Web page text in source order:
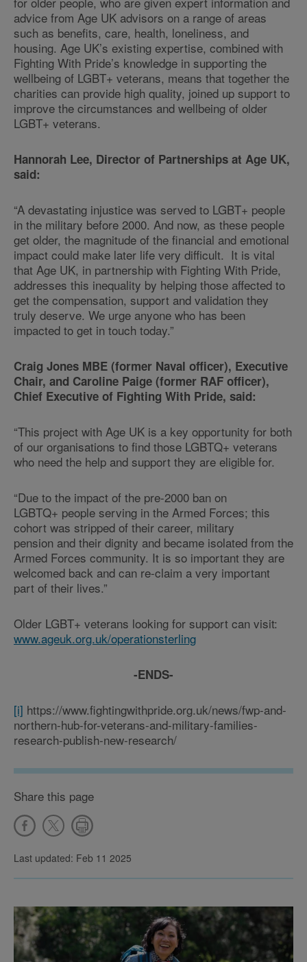
advice from Age UK advisors on a range of areas
such as benefits, care, health, loneliness, and
housing. Age UK’s existing expertise, combined with
Fighting With Pride’s knowledge in supporting the
wellbeing of LGBT+ veterans, means that together the
charities can provide high quality, joined up support to
improve the circumstances and wellbeing of older
LGBT+ veterans.
Hannorah Lee, Director of Partnerships at Age UK,
said:
“A devastating injustice was served to LGBT+ people
in the military before 2000. And now, as these people
get older, the magnitude of the financial and emotional
impact could make later life very difficult. It is vital
that Age UK, in partnership with Fighting With Pride,
addresses this inequality by helping those affected to
get the compensation, support and validation they
truly deserve. We urge anyone who has been
impacted to get in touch today.”
Craig Jones MBE (former Naval officer), Executive
Chair, and Caroline Paige (former RAF officer),
Chief Executive of Fighting With Pride, said:
“This project with Age UK is a key opportunity for both
of our organisations to find those LGBTQ+ veterans
who need the help and support they are eligible for.
“Due to the impact of the pre-2000 ban on
LGBTQ+ people serving in the Armed Forces; this
cohort was stripped of their career, military
pension and their dignity and became isolated from the
Armed Forces community. It is so important they are
welcomed back and can re-claim a very important
part of their lives.”
Older LGBT+ veterans looking for support can visit:
www.ageuk.org.uk/operationsterling
-ENDS-
[i] https://www.fightingwithpride.org.uk/news/fwp-and-
northern-hub-for-veterans-and-military-families-
research-publish-new-research/
Share this page
Last updated: Feb 11 2025